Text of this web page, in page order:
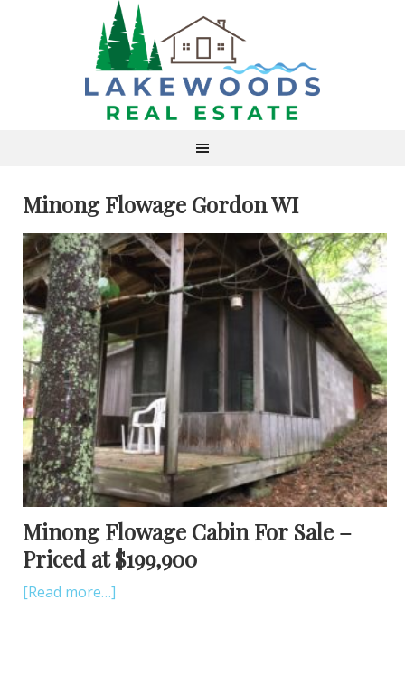
Minong Flowage Gordon WI
Minong Flowage Cabin For Sale –
Priced at $199,900
[Read more…]